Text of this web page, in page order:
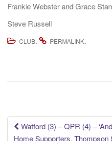
Frankie Webster and Grace
Steve Russell
CLUB. PERMALINK.
Post
Watford (3) – QPR (4) –
Home Supporters, Thompson